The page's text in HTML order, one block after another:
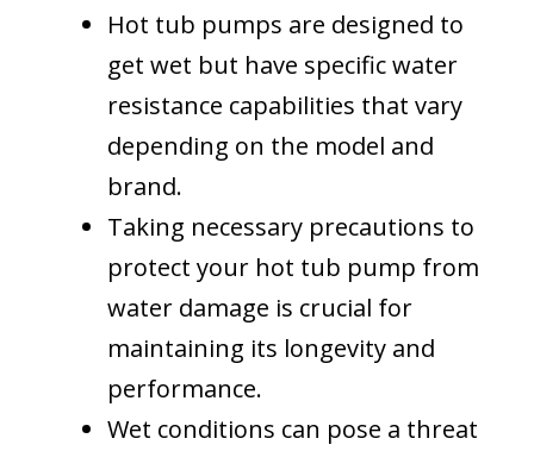
Hot tub pumps are designed to
get wet but have specific water
resistance capabilities that vary
depending on the model and
brand.
Taking necessary precautions to
protect your hot tub pump from
water damage is crucial for
maintaining its longevity and
performance.
Wet conditions can pose a threat